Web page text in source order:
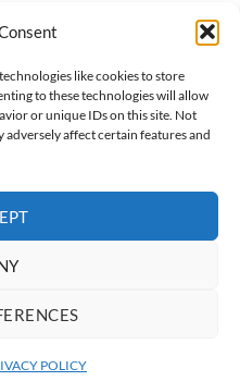
like cookies to store
to these technologies will allow
or unique IDs on this site. Not
affect certain features and
POLICY
sheepskin foot insoles
men sandals leather
CLEARANCE
internetowy